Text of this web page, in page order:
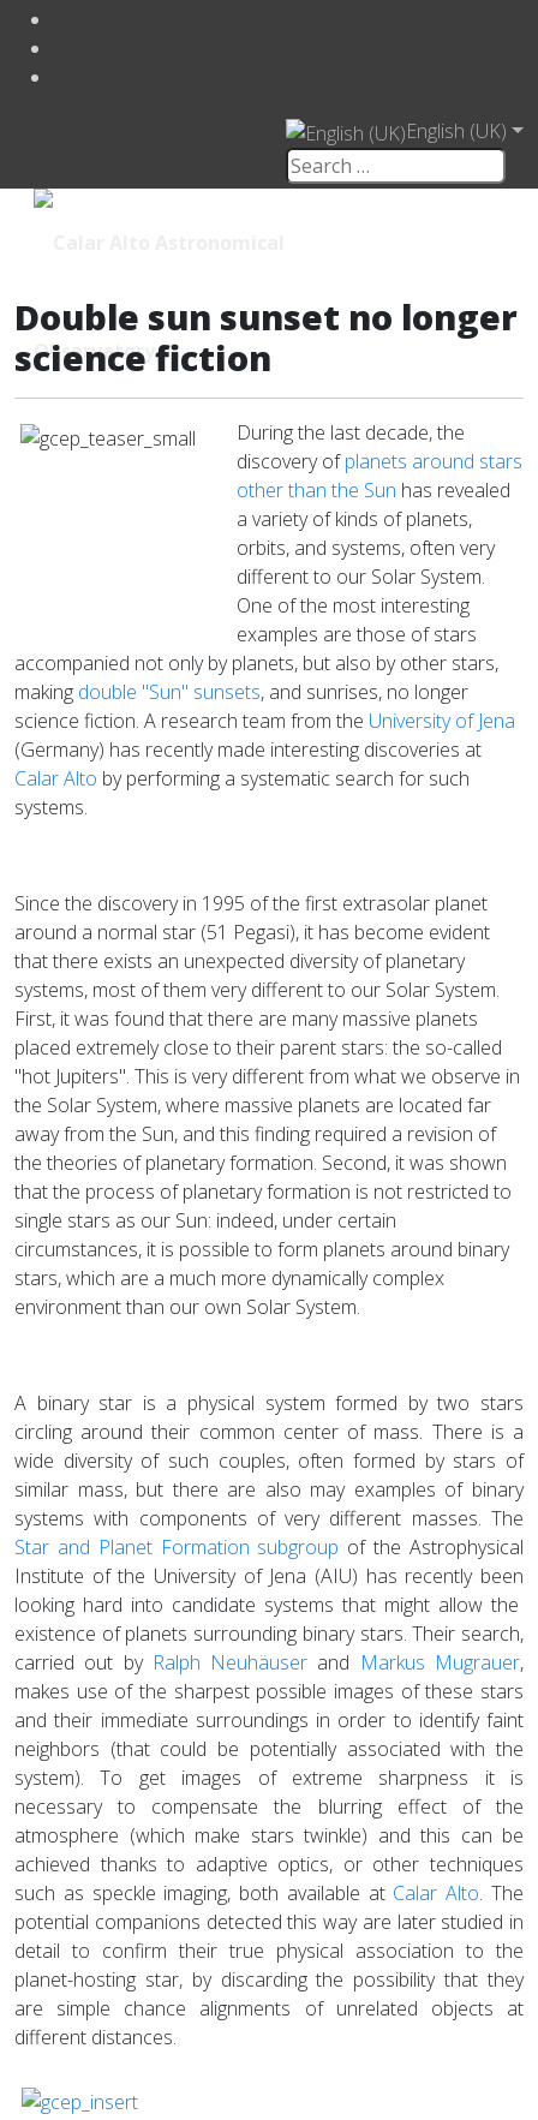
English (UK)
Double sun sunset no longer
science fiction
During the last decade, the
discovery ofplanets around stars
other than the Sun has revealed
a variety of kinds of planets,
orbits, and systems, often very
different to our Solar System.
One of the most interesting
examples are those of stars
accompanied not only by planets, but also by other stars,
making double "Sun" sunsets, and sunrises, no longer
science fiction. A research team from the University of Jena
(Germany) has recently made interesting discoveries at
Calar Alto by performing a systematic search for such
systems.
Since the discovery in 1995 of the first extrasolar planet
around a normal star (51 Pegasi), it has become evident
that there exists an unexpected diversity of planetary
systems, most of them very different to our Solar System.
First, it was found that there are many massive planets
placed extremely close to their parent stars: the so-called
"hot Jupiters". This is very different from what we observe in
the Solar System, where massive planets are located far
away from the Sun, and this finding required a revision of
the theories of planetary formation. Second, it was shown
that the process of planetary formation is not restricted to
single stars as our Sun: indeed, under certain
circumstances, it is possible to form planets around binary
stars, which are a much more dynamically complex
environment than our own Solar System.
A binary star is a physical system formed by two stars
circling around their common center of mass. There is a
wide diversity of such couples, often formed by stars of
similar mass, but there are also may examples of binary
systems with components of very different masses. The
Star and Planet Formation subgroup of the Astrophysical
Institute of the University of Jena (AIU) has recently been
looking hard into candidate systems that might allow the
existence of planets surrounding binary stars. Their search,
carried out by Ralph Neuhäuser and Markus Mugrauer,
makes use of the sharpest possible images of these stars
and their immediate surroundings in order to identify faint
neighbors (that could be potentially associated with the
system). To get images of extreme sharpness it is
necessary to compensate the blurring effect of the
atmosphere (which make stars twinkle) and this can be
achieved thanks to adaptive optics, or other techniques
such as speckle imaging, both available at Calar Alto. The
potential companions detected this way are later studied in
detail to confirm their true physical association to the
planet-hosting star, by discarding the possibility that they
are simple chance alignments of unrelated objects at
different distances.